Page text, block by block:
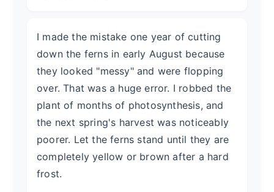
I made the mistake one year of cutting
down the ferns in early August because
they looked "messy" and were flopping
over. That was a huge error. I robbed the
plant of months of photosynthesis, and
the next spring's harvest was noticeably
poorer. Let the ferns stand until they are
completely yellow or brown after a hard
frost.